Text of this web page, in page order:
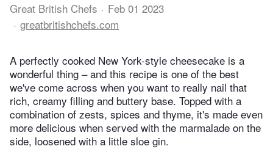
Great British Chefs
Feb 01 2023
greatbritishchefs.com
A perfectly cooked New York-style cheesecake is a
wonderful thing – and this recipe is one of the best
we've come across when you want to really nail that
rich, creamy filling and buttery base. Topped with a
combination of zests, spices and thyme, it's made even
more delicious when served with the marmalade on the
side, loosened with a little sloe gin.